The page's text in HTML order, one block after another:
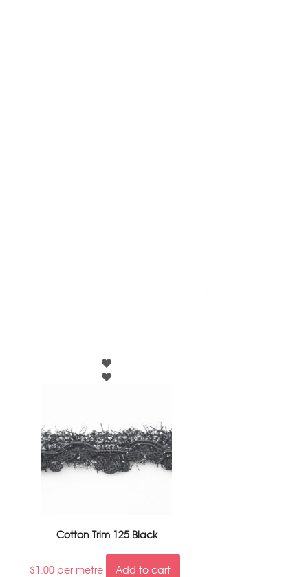
Cotton Trim 125 Black
$1.00 per metre Add to cart